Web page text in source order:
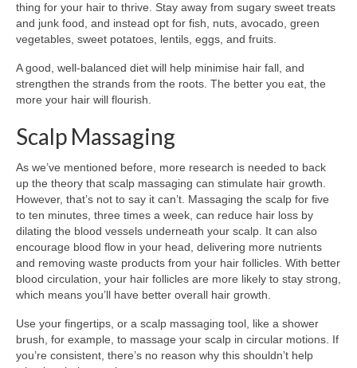
thing for your hair to thrive. Stay away from sugary sweet treats
and junk food, and instead opt for fish, nuts, avocado, green
vegetables, sweet potatoes, lentils, eggs, and fruits.
A good, well-balanced diet will help minimise hair fall, and
strengthen the strands from the roots. The better you eat, the
more your hair will flourish.
Scalp Massaging
As we’ve mentioned before, more research is needed to back
up the theory that scalp massaging can stimulate hair growth.
However, that’s not to say it can’t. Massaging the scalp for five
to ten minutes, three times a week, can reduce hair loss by
dilating the blood vessels underneath your scalp. It can also
encourage blood flow in your head, delivering more nutrients
and removing waste products from your hair follicles. With better
blood circulation, your hair follicles are more likely to stay strong,
which means you’ll have better overall hair growth.
Use your fingertips, or a scalp massaging tool, like a shower
brush, for example, to massage your scalp in circular motions. If
you’re consistent, there’s no reason why this shouldn’t help